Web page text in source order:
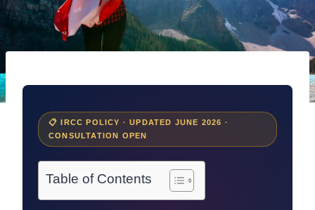
📋 IRCC POLICY · UPDATED JUNE 2026 ·
CONSULTATION OPEN
Table of Contents